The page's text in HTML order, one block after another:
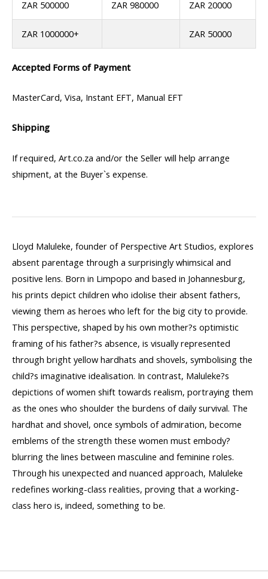
ZAR 500000 ZAR 980000 ZAR 20000
ZAR 1000000+ ZAR 50000
Accepted Forms of Payment
MasterCard, Visa, Instant EFT, Manual EFT
Shipping
If required, Art.co.za and/or the Seller will help arrange
shipment, at the Buyer`s expense.
Lloyd Maluleke, founder of Perspective Art Studios, explores
absent parentage through a surprisingly whimsical and
positive lens. Born in Limpopo and based in Johannesburg,
his prints depict children who idolise their absent fathers,
viewing them as heroes who left for the big city to provide.
This perspective, shaped by his own mother?s optimistic
framing of his father?s absence, is visually represented
through bright yellow hardhats and shovels, symbolising the
child?s imaginative idealisation. In contrast, Maluleke?s
depictions of women shift towards realism, portraying them
as the ones who shoulder the burdens of daily survival. The
hardhat and shovel, once symbols of admiration, become
emblems of the strength these women must embody?
blurring the lines between masculine and feminine roles.
Through his unexpected and nuanced approach, Maluleke
redefines working-class realities, proving that a working-
class hero is, indeed, something to be.